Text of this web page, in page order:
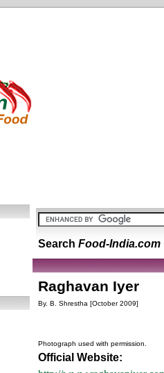
Search Food-India.com
Raghavan Iyer
By. B. Shrestha [October 2009]
Photograph used with permission.
Official Website: